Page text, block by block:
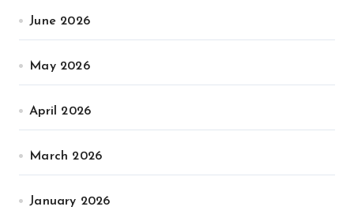
June 2026
May 2026
April 2026
March 2026
January 2026